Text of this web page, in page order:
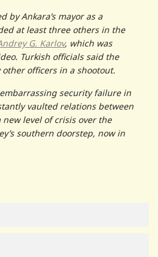
by Ankara’s mayor as a
at least three others in the
G. Karlov, which was
Turkish officials said the
officers in a shootout.
security failure in
vaulted relations between
new level of crisis over the
southern doorstep, now in